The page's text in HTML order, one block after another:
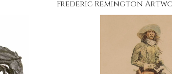
Frederic Remington